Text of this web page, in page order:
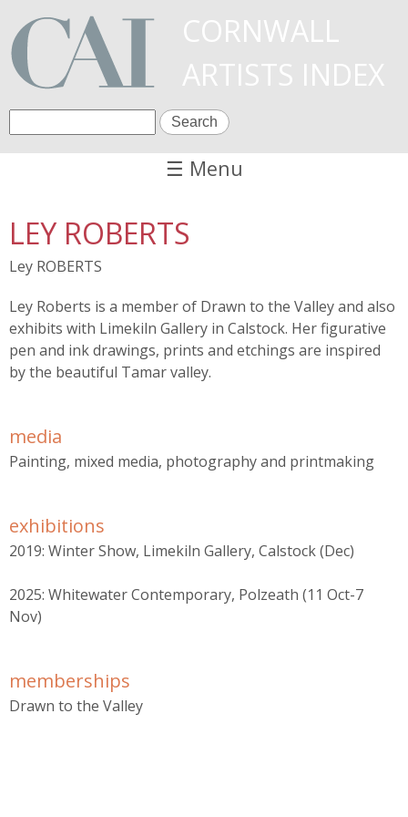
Skip
main
CORNWALL
ARTISTS INDEX
S
a
r
h
f
o
m
☰ Menu
LEY ROBERTS
Ley ROBERTS
Ley Roberts is a member of Drawn to the Valley and also
exhibits with Limekiln Gallery in Calstock. Her figurative
pen and ink drawings, prints and etchings are inspired
by the beautiful Tamar valley.
media
Painting, mixed media, photography and printmaking
exhibitions
2019: Winter Show, Limekiln Gallery, Calstock (Dec)
2025: Whitewater Contemporary, Polzeath (11 Oct-7
Nov)
memberships
Drawn to the Valley